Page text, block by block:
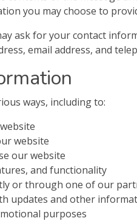
you may choose to
ask for your contact
email address, and
ways, including to:
website
our website
and functionality
or through one of our
updates and other
purposes